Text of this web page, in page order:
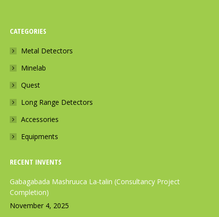
e
o
k
g
e
p
n
i
t
r
a
p
a
g
o
e
s
a
g
e
p
n
i
CATEGORIES
Metal Detectors
Minelab
Quest
Long Range Detectors
Accessories
Equipments
RECENT INVENTS
Gabagabada Mashruuca La-talin (Consultancy Project
Completion)
November 4, 2025